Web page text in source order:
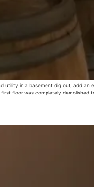
in a basement dig out, add
floor was completely demolished